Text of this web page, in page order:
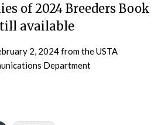
of 2024 Breeders Book
available
2, 2024from the USTA
Department